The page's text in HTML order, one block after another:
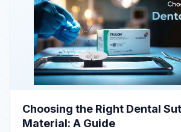
Choosing the Right Dental
Material: A Guide